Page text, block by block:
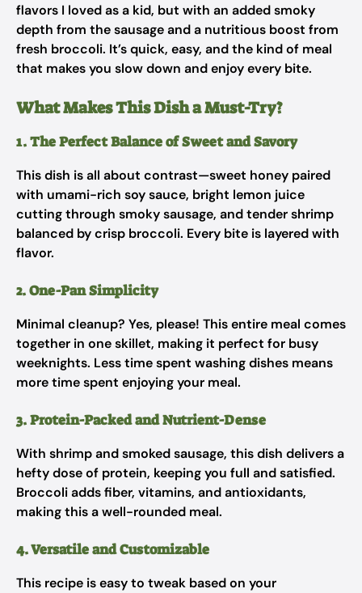
flavors I loved as a kid, but with an added smoky
depth from the sausage and a nutritious boost from
fresh broccoli. It’s quick, easy, and the kind of meal
that makes you slow down and enjoy every bite.
What Makes This Dish a Must-Try?
1. The Perfect Balance of Sweet and Savory
This dish is all about contrast—sweet honey paired
with umami-rich soy sauce, bright lemon juice
cutting through smoky sausage, and tender shrimp
balanced by crisp broccoli. Every bite is layered with
flavor.
2. One-Pan Simplicity
Minimal cleanup? Yes, please! This entire meal comes
together in one skillet, making it perfect for busy
weeknights. Less time spent washing dishes means
more time spent enjoying your meal.
3. Protein-Packed and Nutrient-Dense
With shrimp and smoked sausage, this dish delivers a
hefty dose of protein, keeping you full and satisfied.
Broccoli adds fiber, vitamins, and antioxidants,
making this a well-rounded meal.
4. Versatile and Customizable
This recipe is easy to tweak based on your